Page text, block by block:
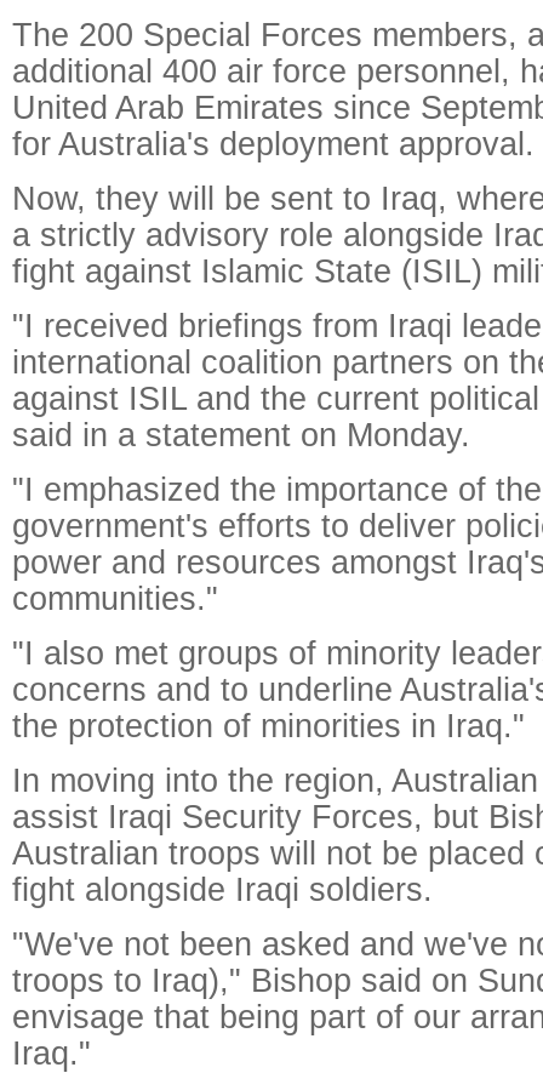
The 200 Special Forces members,
additional 400 air force personnel,
United Arab Emirates since
for Australia's deployment approval.
Now, they will be sent to Iraq,
a strictly advisory role alongside
fight against Islamic State (ISIL)
"I received briefings from Iraqi
international coalition partners on
against ISIL and the current
said in a statement on Monday.
"I emphasized the importance of
government's efforts to deliver
power and resources amongst
communities."
"I also met groups of minority
concerns and to underline
the protection of minorities in Iraq."
In moving into the region,
assist Iraqi Security Forces, but
Australian troops will not be placed
fight alongside Iraqi soldiers.
"We've not been asked and we've
troops to Iraq)," Bishop said on
envisage that being part of our
Iraq."